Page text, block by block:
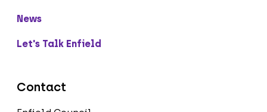
News
Let's Talk Enfield
Contact